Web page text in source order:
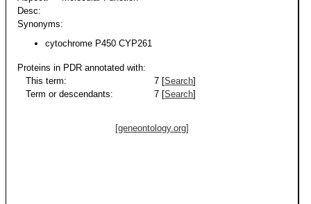
Desc:
Synonyms:
cytochrome P450 CYP261
Proteins in PDR annotated with:
This term:
7 [Search]
Term or descendants:
7 [Search]
[geneontology.org]